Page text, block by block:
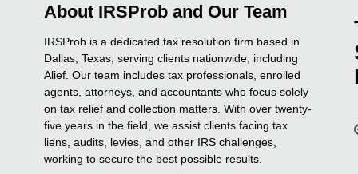
About IRSProb and Our Team
IRSProb is a dedicated tax resolution firm based in
Dallas, Texas, serving clients nationwide, including
Alief. Our team includes tax professionals, enrolled
agents, attorneys, and accountants who focus solely
on tax relief and collection matters. With over twenty-
five years in the field, we assist clients facing tax
liens, audits, levies, and other IRS challenges,
working to secure the best possible results.